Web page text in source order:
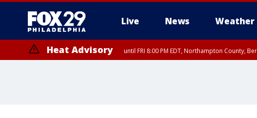
Live News Weather
Heat Advisory until FRI 8:00 PM EDT, Northampton County,